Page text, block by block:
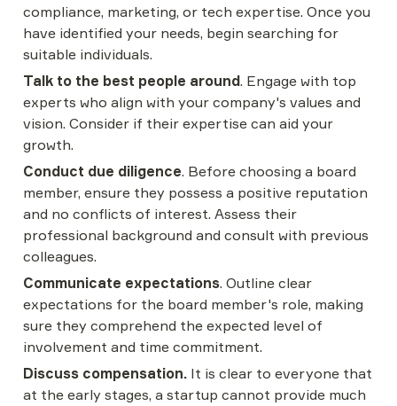
compliance, marketing, or tech expertise. Once you
have identified your needs, begin searching for
suitable individuals.
Talk to the best people around. Engage with top
experts who align with your company's values and
vision. Consider if their expertise can aid your
growth.
Conduct due diligence. Before choosing a board
member, ensure they possess a positive reputation
and no conflicts of interest. Assess their
professional background and consult with previous
colleagues.
Communicate expectations. Outline clear
expectations for the board member's role, making
sure they comprehend the expected level of
involvement and time commitment.
Discuss compensation. It is clear to everyone that
at the early stages, a startup cannot provide much